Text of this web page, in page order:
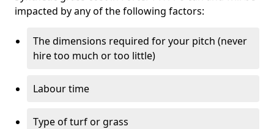
impacted by any of the following factors:
The dimensions required for your pitch (never
hire too much or too little)
Labour time
Type of turf or grass